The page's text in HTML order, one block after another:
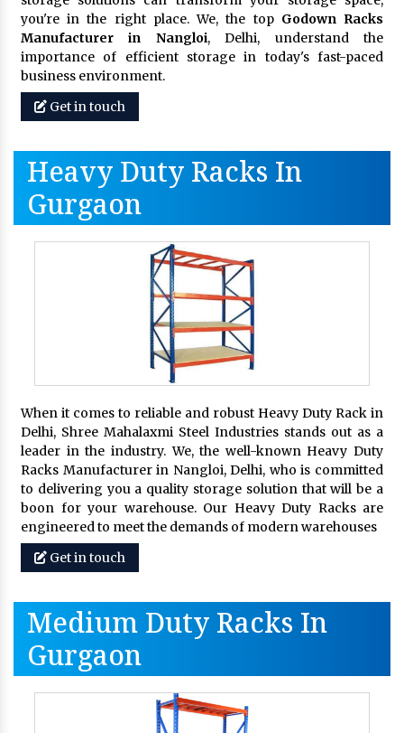
you're in the right place. We, the top Godown Racks
Manufacturer in Nangloi, Delhi, understand the
importance of efficient storage in today's fast-paced
business environment.
Get in touch
Heavy Duty Racks In
Gurgaon
When it comes to reliable and robust Heavy Duty Rack in
Delhi, Shree Mahalaxmi Steel Industries stands out as a
leader in the industry. We, the well-known Heavy Duty
Racks Manufacturer in Nangloi, Delhi, who is committed
to delivering you a quality storage solution that will be a
boon for your warehouse. Our Heavy Duty Racks are
engineered to meet the demands of modern warehouses
Get in touch
Medium Duty Racks In
Gurgaon